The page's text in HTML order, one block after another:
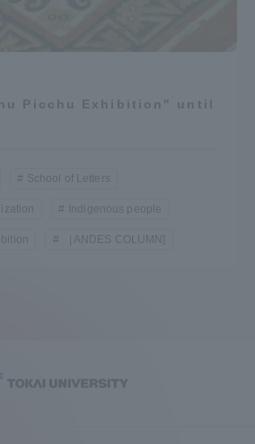
Picchu Exhibition" until
School of Letters
Indigenous people
［ANDES COLUMN]